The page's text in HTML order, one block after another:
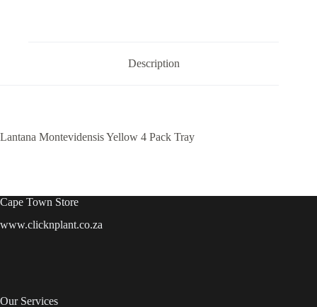
Description
Lantana Montevidensis Yellow 4 Pack Tray
Cape Town Store
www.clicknplant.co.za
Our Services